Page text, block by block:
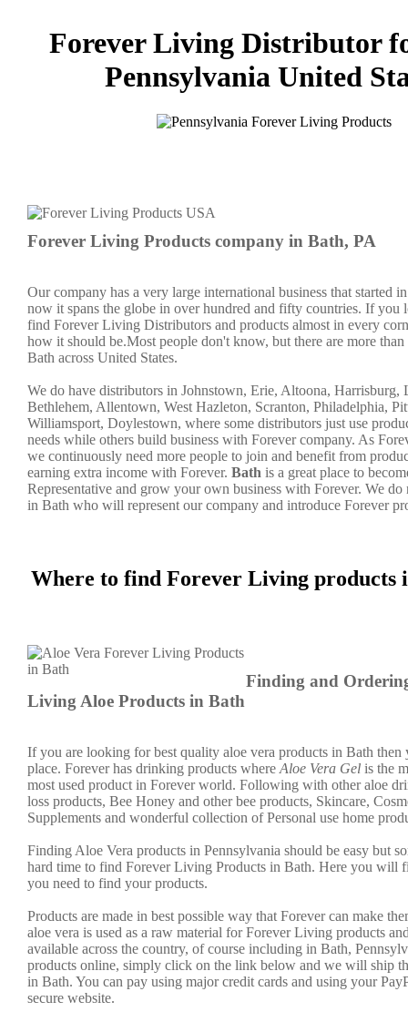
Forever Living Distributor
Pennsylvania United
Forever Living Products company in Bath, PA
Our company has a very large international business that started
now it spans the globe in over hundred and fifty countries. If
find Forever Living Distributors and products almost in every
how it should be.Most people don't know, but there are more than
Bath across United States.
We do have distributors in Johnstown, Erie, Altoona, Harrisburg,
Bethlehem, Allentown, West Hazleton, Scranton, Philadelphia,
Williamsport, Doylestown, where some distributors just use
needs while others build business with Forever company. As
we continuously need more people to join and benefit from
earning extra income with Forever. Bath is a great place to
Representative and grow your own business with Forever. We do
in Bath who will represent our company and introduce Forever
Where to find Forever Living products
Finding and
Living Aloe Products in Bath
If you are looking for best quality aloe vera products in Bath then
place. Forever has drinking products whereAloe Vera Gel is the
most used product in Forever world. Following with other aloe
loss products, Bee Honey and other bee products, Skincare,
Supplements and wonderful collection of Personal use home
Finding Aloe Vera products in Pennsylvania should be easy but
hard time to find Forever Living Products in Bath. Here you will
you need to find your products.
Products are made in best possible way that Forever can make
aloe vera is used as a raw material for Forever Living products
available across the country, of course including in Bath,
products online, simply click on the link below and we will ship
in Bath. You can pay using major credit cards and using your
secure website.